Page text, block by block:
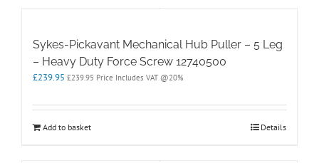
Sykes-Pickavant Mechanical Hub Puller – 5 Leg
– Heavy Duty Force Screw 12740500
£239.95 £239.95 Price Includes VAT @20%
Add to basket Details